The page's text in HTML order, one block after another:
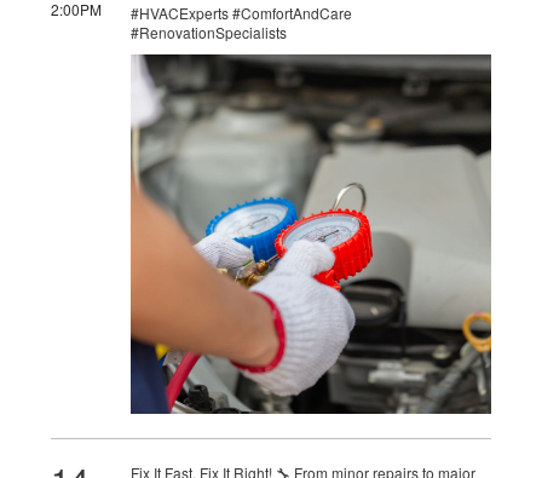
2:00PM
#HVACExperts #ComfortAndCare
#RenovationSpecialists
Fix It Fast, Fix It Right! 🔧 From minor repairs to major